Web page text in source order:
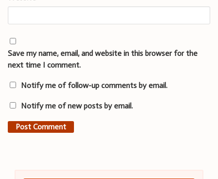
Save my name, email, and website in this browser for the
next time I comment.
Notify me of follow-up comments by email.
Notify me of new posts by email.